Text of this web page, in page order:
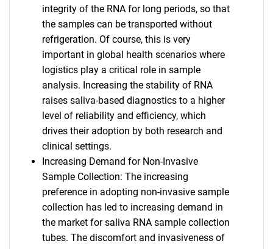
integrity of the RNA for long periods, so that
the samples can be transported without
refrigeration. Of course, this is very
important in global health scenarios where
logistics play a critical role in sample
analysis. Increasing the stability of RNA
raises saliva-based diagnostics to a higher
level of reliability and efficiency, which
drives their adoption by both research and
clinical settings.
Increasing Demand for Non-Invasive
Sample Collection: The increasing
preference in adopting non-invasive sample
collection has led to increasing demand in
the market for saliva RNA sample collection
tubes. The discomfort and invasiveness of